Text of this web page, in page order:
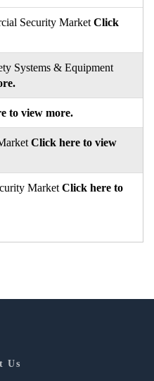
Security Market Click
Systems & Equipment
to view more.
Click here to view
Market Click here to
Us